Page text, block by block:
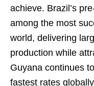
achieve. Brazil’s
among the most
world, delivering
production while
Guyana continues
fastest rates